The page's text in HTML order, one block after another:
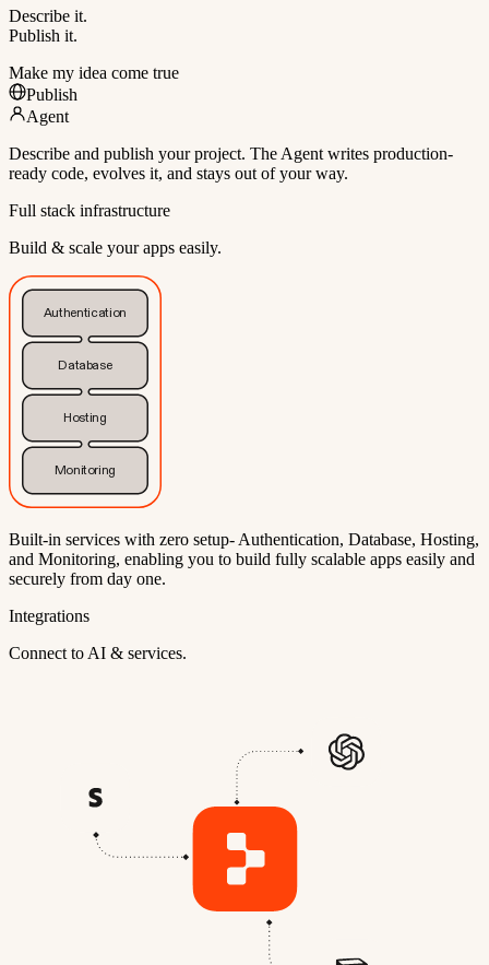
Describe it.
Publish it.
Make my idea come true
Publish
Agent
Describe and publish your project. The Agent writes production-
ready code, evolves it, and stays out of your way.
Full stack infrastructure
Build & scale your apps easily.
Authentication
Database
Hosting
Monitoring
Built-in services with zero setup- Authentication, Database, Hosting,
and Monitoring, enabling you to build fully scalable apps easily and
securely from day one.
Integrations
Connect to AI & services.